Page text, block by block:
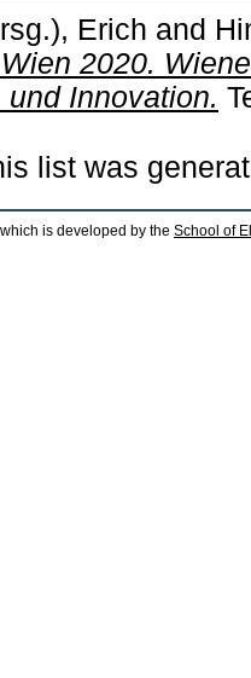
Erich and
2020.
und Innovation.
list was
which is developed by the School of